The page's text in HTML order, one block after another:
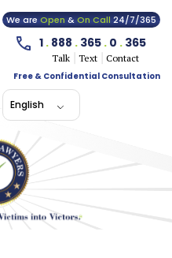
We areOpen&On Call24/7/365
1 . 888 . 365 . 0 . 365
Talk Text
Contact
Free & Confidential Consultation
English